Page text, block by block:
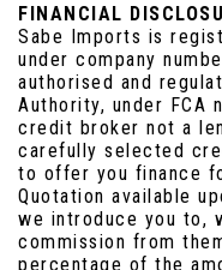
FINANCIAL
Sabe Imports is
under company
authorised and
Authority, under FCA
credit broker not a
carefully selected
to offer you finance
Quotation available
we introduce you to,
commission from
percentage of the